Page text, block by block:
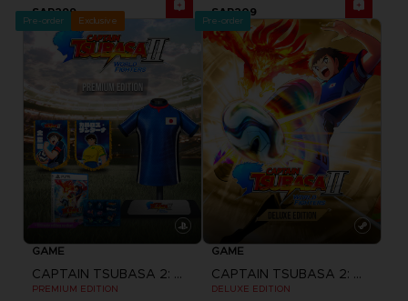
SAR299 SAR209
Pre-order Exclusive
GAME
CAPTAIN TSUBASA 2: WORLD FIGHTERS
PREMIUM EDITION
Pre-order
GAME
CAPTAIN TSUBASA 2: WORLD FIGHTERS
DELUXE EDITION